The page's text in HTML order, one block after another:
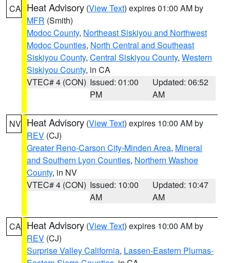
CA Heat Advisory (View Text) expires 01:00 AM by
MFR (Smith)
Modoc County, Northeast Siskiyou and Northwest
Modoc Counties, North Central and Southeast
Siskiyou County, Central Siskiyou County, Western
Siskiyou County, in CA
VTEC# 4 (CON) Issued: 01:00
PM
Updated: 06:52
AM
NV Heat Advisory (View Text) expires 10:00 AM by
REV (CJ)
Greater Reno-Carson City-Minden Area, Mineral
and Southern Lyon Counties, Northern Washoe
County, in NV
VTEC# 4 (CON) Issued: 10:00
AM
Updated: 10:47
AM
CA Heat Advisory (View Text) expires 10:00 AM by
REV (CJ)
Surprise Valley California, Lassen-Eastern Plumas-